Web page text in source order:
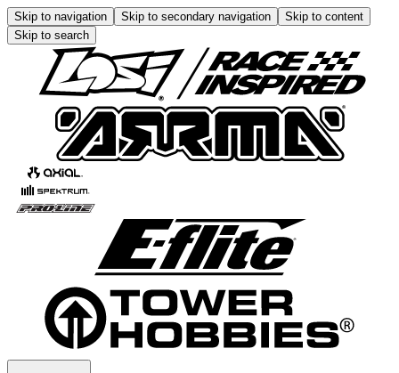
Skip to navigation Skip to secondary navigation
Skip to content
Skip to search